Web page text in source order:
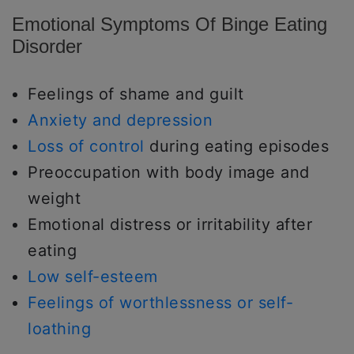
Emotional Symptoms Of Binge Eating
Disorder
Feelings of shame and guilt
Anxiety and depression
Loss of control during eating episodes
Preoccupation with body image and
weight
Emotional distress or irritability after
eating
Low self-esteem
Feelings of worthlessness or self-
loathing